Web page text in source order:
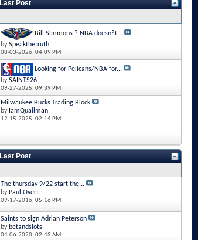
Last Post
Bill Simmons ? NBA doesn?t...
bySpeakthetruth
08-03-2026, 04:09 PM
Looking for Pelicans/NBA for...
bySAINTS26
09-27-2025, 09:39 PM
Milwaukee Bucks Trading Block
by IamQuailman
12-15-2025, 02:14 PM
Last Post
The thursday 9/22 start the...
by Paul Overt
09-17-2016, 05:16 PM
Saints to sign Adrian Peterson
by betandslots
04-06-2020, 02:43 AM